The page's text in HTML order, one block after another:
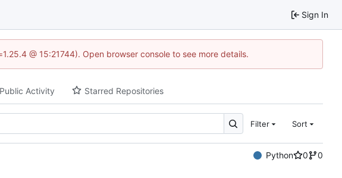
Sign In
@ 15:21744). Open browser console to see more details.
Public Activity Starred Repositories
Filter Sort
Python 0
0